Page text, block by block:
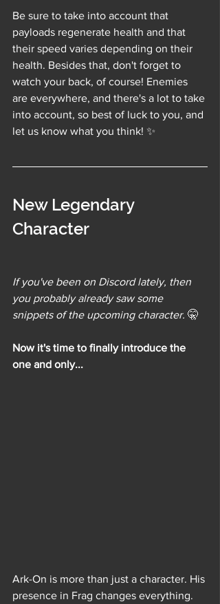
Be sure to take into account that
payloads regenerate health and that
their speed varies depending on their
health. Besides that, don't forget to
watch your back, of course! Enemies
are everywhere, and there's a lot to take
into account, so best of luck to you, and
let us know what you think! ✨
New Legendary
Character
If you've been on Discord lately, then
you probably already saw some
snippets of the upcoming character. 🤫
Now it's time to finally introduce the
one and only...
Ark-On is more than just a character. His
presence in Frag changes everything.